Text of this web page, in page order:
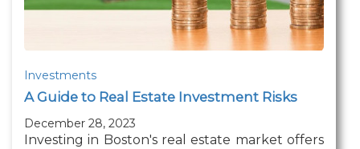
Investments
A Guide to Real Estate Investment Risks
December 28, 2023
Investing in Boston's real estate market offers